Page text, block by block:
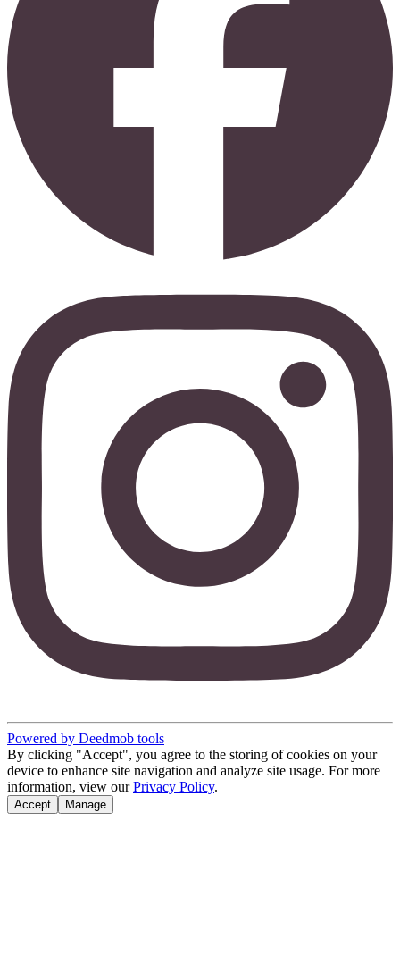
Powered by Deedmob tools
By clicking "Accept", you agree to the storing of cookies on your
device to enhance site navigation and analyze site usage. For more
information, view our Privacy Policy.
Accept Manage